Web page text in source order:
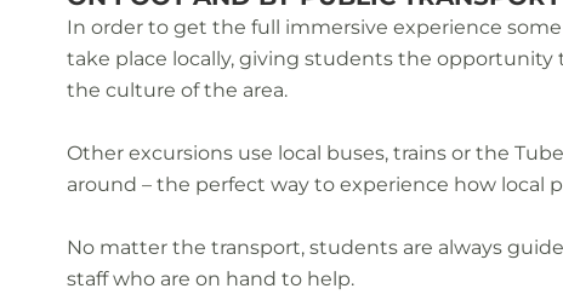
In order to get the full immersive experience
take place locally, giving students the opportunity
the culture of the area.
Other excursions use local buses, trains or the
around – the perfect way to experience how local
No matter the transport, students are always
staff who are on hand to help.